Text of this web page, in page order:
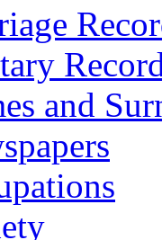
and